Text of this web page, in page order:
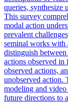
queries, synthesize
This survey
modal action
prevalent
seminal works with
distinguish
actions observed
observed actions,
unobserved action.
modeling and
future directions to